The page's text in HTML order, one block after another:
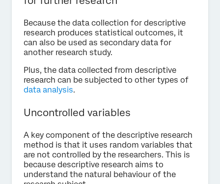
Because the data collection for descriptive
research produces statistical outcomes, it
can also be used as secondary data for
another research study.
Plus, the data collected from descriptive
research can be subjected to other types of
data analysis.
Uncontrolled variables
A key component of the descriptive research
method is that it uses random variables that
are not controlled by the researchers. This is
because descriptive research aims to
understand the natural behaviour of the